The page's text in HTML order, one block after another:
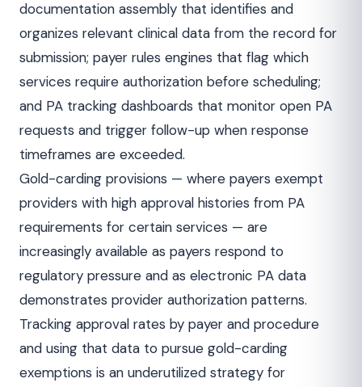
documentation assembly that identifies and
organizes relevant clinical data from the record for
submission; payer rules engines that flag which
services require authorization before scheduling;
and PA tracking dashboards that monitor open PA
requests and trigger follow-up when response
timeframes are exceeded.
Gold-carding provisions — where payers exempt
providers with high approval histories from PA
requirements for certain services — are
increasingly available as payers respond to
regulatory pressure and as electronic PA data
demonstrates provider authorization patterns.
Tracking approval rates by payer and procedure
and using that data to pursue gold-carding
exemptions is an underutilized strategy for